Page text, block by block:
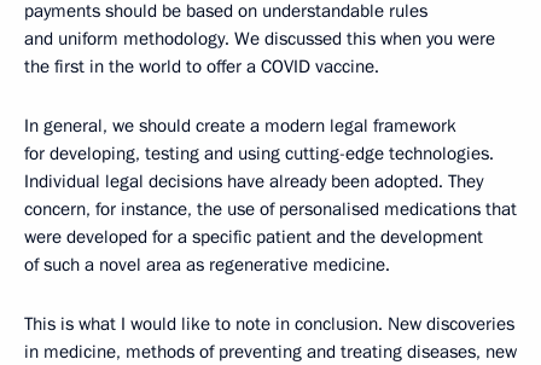
payments should be based on understandable rules
and uniform methodology. We discussed this when you were
the first in the world to offer a COVID vaccine.
In general, we should create a modern legal framework
for developing, testing and using cutting-edge technologies.
Individual legal decisions have already been adopted. They
concern, for instance, the use of personalised medications that
were developed for a specific patient and the development
of such a novel area as regenerative medicine.
This is what I would like to note in conclusion. New discoveries
in medicine, methods of preventing and treating diseases, new